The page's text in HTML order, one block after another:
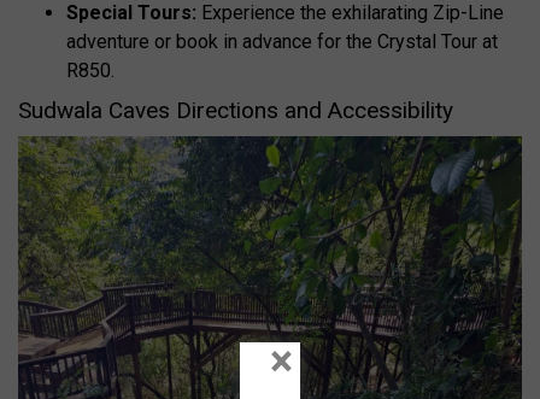
Special Tours: Experience the exhilarating Zip-Line
adventure or book in advance for the Crystal Tour at
R850.
Sudwala Caves Directions and Accessibility
×